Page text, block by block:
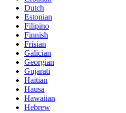
Dutch
Estonian
Filipino
Finnish
Frisian
Galician
Georgian
Gujarati
Haitian
Hausa
Hawaiian
Hebrew